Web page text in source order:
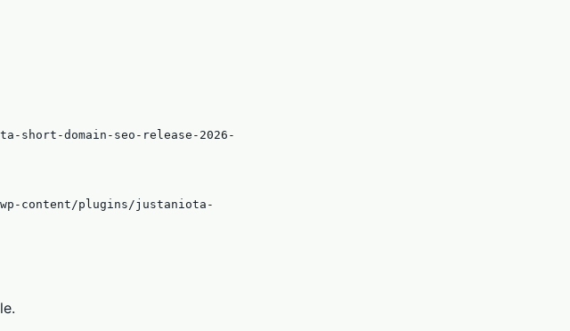
short-domain-seo-release-2026-
content/plugins/justaniota-